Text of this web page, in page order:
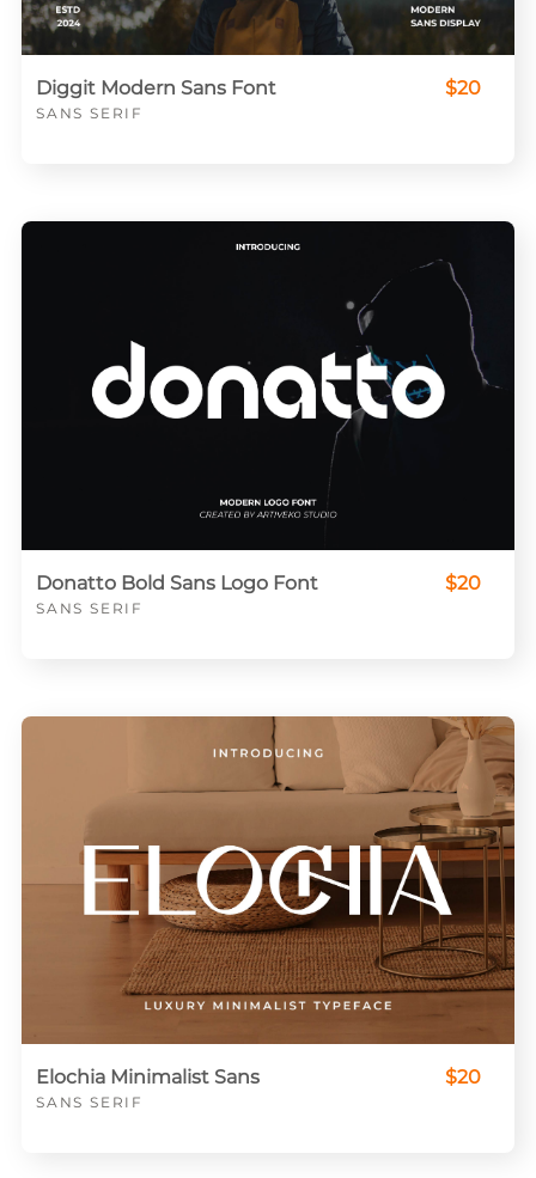
Diggit Modern Sans Font
SANS SERIF
$20
Donatto Bold Sans Logo Font
SANS SERIF
$20
Elochia Minimalist Sans
SANS SERIF
$20